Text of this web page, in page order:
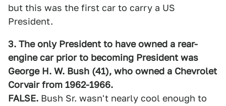
but this was the first car to carry a US
President.
3. The only President to have owned a rear-
engine car prior to becoming President was
George H. W. Bush (41), who owned a Chevrolet
Corvair from 1962-1966.
FALSE. Bush Sr. wasn't nearly cool enough to